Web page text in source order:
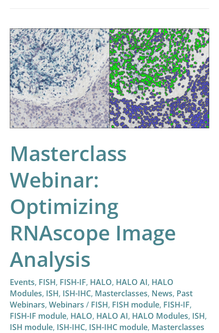
Masterclass
Webinar:
Optimizing
RNAscope Image
Analysis
Events, FISH, FISH-IF, HALO, HALO AI, HALO
Modules, ISH, ISH-IHC, Masterclasses, News, Past
Webinars, Webinars / FISH, FISH module, FISH-IF,
FISH-IF module, HALO, HALO AI, HALO Modules, ISH,
ISH module, ISH-IHC, ISH-IHC module, Masterclasses
Masterclass
Webinar:
Optimizing
RNAscope
Image
Analysis